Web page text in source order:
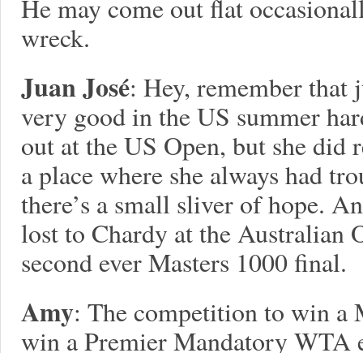
He may come out flat
wreck.
Juan José: Hey, remember that
very good in the US summer
out at the US Open, but she
a place where she always had
there’s a small sliver of hope.
lost to Chardy at the Australian
second ever Masters 1000 final.
Amy: The competition to win a
win a Premier Mandatory WTA